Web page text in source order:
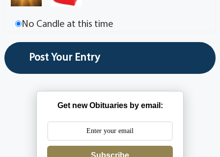
No Candle at this time
Get new Obituaries by email:
Subscribe